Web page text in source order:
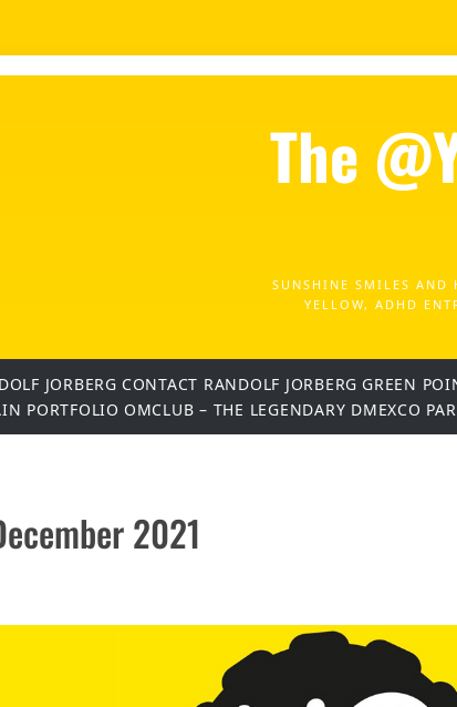
The
SUNSHINE SMILES AND
YELLOW, ADHD
JORBERG CONTACT RANDOLF JORBERG GREEN
PORTFOLIO OMCLUB – THE LEGENDARY DMEXCO
2021